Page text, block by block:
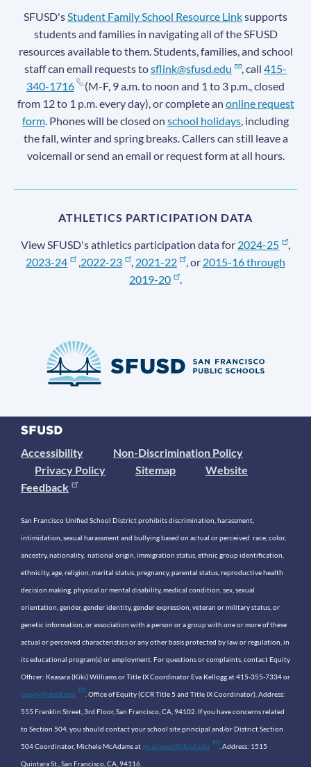
SFUSD'sStudent Family School Resource Linksupports
students and families in navigating all of the SFUSD
resources available to them. Students, families, and school
staff can email requests tosflink@sfusd.edu , call415-
340-1716
(M-F, 9 a.m. to noon and 1 to 3 p.m., closed
from 12 to 1 p.m. every day), or complete an online request
form. Phones will be closed on school holidays, including
the fall, winter and spring breaks. Callers can still leave a
voicemail or send an email or request form at all hours.
ATHLETICS PARTICIPATION DATA
View SFUSD's athletics participation data for 2024-25
,
2023-24
,2022-23 , 2021-22 , or 2015-16 through
2019-20
.
Accessibility
Non-Discrimination Policy
Privacy Policy
Sitemap
Website
Feedback
San Francisco Unified School District prohibits discrimination, harassment,
intimidation, sexual harassment and bullying based on actual or perceived race, color,
ancestry, nationality, national origin, immigration status, ethnic group identification,
ethnicity, age, religion, marital status, pregnancy, parental status, reproductive health
decision making, physical or mental disability, medical condition, sex, sexual
orientation, gender, gender identity, gender expression, veteran or military status, or
genetic information, or association with a person or a group with one or more of these
actual or perceived characteristics or any other basis protected by law or regulation, in
its educational program(s) or employment. For questions or complaints, contact Equity
Officer: Keasara (Kiki) Williams or Title IX Coordinator Eva Kellogg at 415-355-7334 or
equity@sfusd.edu . Office of Equity (CCR Title 5 and Title IX Coordinator). Address:
555 Franklin Street, 3rd Floor, San Francisco, CA, 94102. If you have concerns related
to Section 504, you should contact your school site principal and/or District Section
504 Coordinator, Michele McAdams at mcadamsd@sfusd.edu . Address: 1515
Quintara St., San Francisco, CA, 94116.